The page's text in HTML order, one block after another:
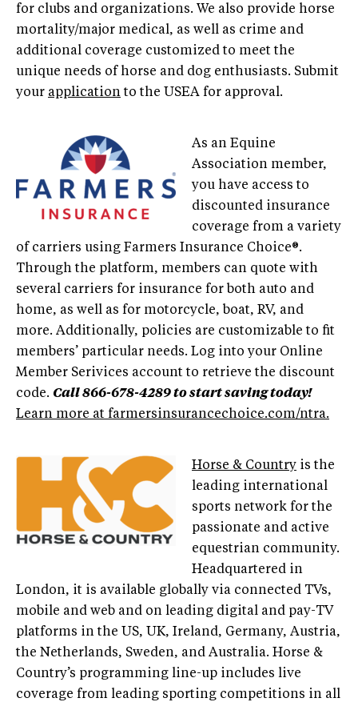
for clubs and organizations. We also provide horse
mortality/major medical, as well as crime and
additional coverage customized to meet the
unique needs of horse and dog enthusiasts. Submit
your applicationto the USEA for approval.
As an Equine
Association member,
you have access to
discounted insurance
coverage from a variety
of carriers using Farmers Insurance Choice®.
Through the platform, members can quote with
several carriers for insurance for both auto and
home, as well as for motorcycle, boat, RV, and
more. Additionally, policies are customizable to fit
members’ particular needs. Log into your Online
Member Serivices account to retrieve the discount
code. Call 866-678-4289 to start saving today!
Learn more at farmersinsurancechoice.com/ntra.
Horse & Country is the
leading international
sports network for the
passionate and active
equestrian community.
Headquartered in
London, it is available globally via connected TVs,
mobile and web and on leading digital and pay-TV
platforms in the US, UK, Ireland, Germany, Austria,
the Netherlands, Sweden, and Australia. Horse &
Country’s programming line-up includes live
coverage from leading sporting competitions in all